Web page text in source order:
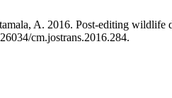
A. 2016. Post-editing wildlife
cm.jostrans.2016.284.